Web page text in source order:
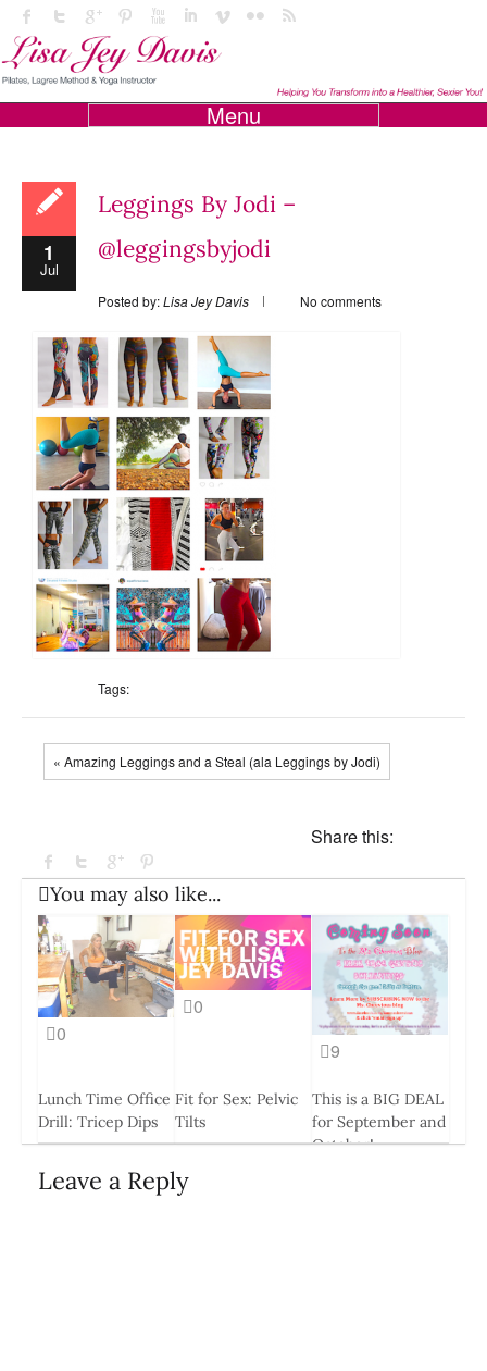
Menu
1
Jul
Leggings By Jodi –
@leggingsbyjodi
Posted by:Lisa Jey Davis No comments
Tags:
« Amazing Leggings and a Steal (ala Leggings by Jodi)
Share this:
You may also like...
0
Lunch Time Office
Drill: Tricep Dips
0
Fit for Sex: Pelvic
Tilts
9
This is a BIG DEAL
for September and
October!
Leave a Reply